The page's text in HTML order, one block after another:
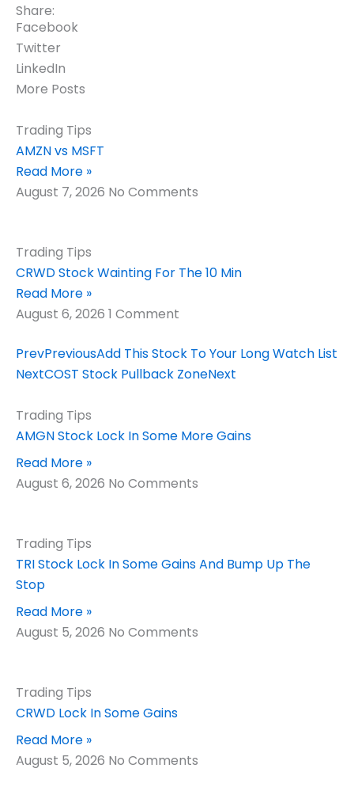
Share:
Facebook
Twitter
LinkedIn
More Posts
Trading Tips
AMZN vs MSFT
Read More »
August 7, 2026 No Comments
Trading Tips
CRWD Stock Wainting For The 10 Min
Read More »
August 6, 2026 1 Comment
PrevPreviousAdd This Stock To Your Long Watch List
NextCOST Stock Pullback ZoneNext
Trading Tips
AMGN Stock Lock In Some More Gains
Read More »
August 6, 2026 No Comments
Trading Tips
TRI Stock Lock In Some Gains And Bump Up The
Stop
Read More »
August 5, 2026 No Comments
Trading Tips
CRWD Lock In Some Gains
Read More »
August 5, 2026 No Comments